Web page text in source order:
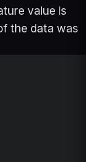
value is
the data was